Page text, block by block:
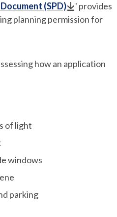
(SPD)
' provides
planning permission for
how an application
of light
windows
parking